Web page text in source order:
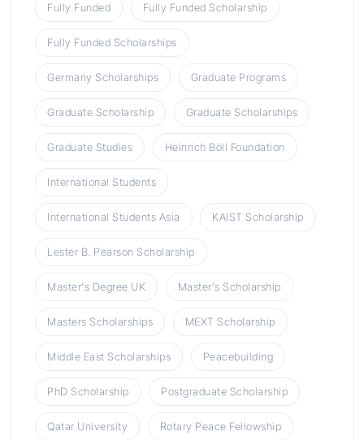
Fully Funded Fully Funded Scholarship
Fully Funded Scholarships
Germany Scholarships Graduate Programs
Graduate Scholarship Graduate Scholarships
Graduate Studies Heinrich Böll Foundation
International Students
International Students Asia KAIST Scholarship
Lester B. Pearson Scholarship
Master's Degree UK Master's Scholarship
Masters Scholarships MEXT Scholarship
Middle East Scholarships Peacebuilding
PhD Scholarship Postgraduate Scholarship
Qatar University Rotary Peace Fellowship